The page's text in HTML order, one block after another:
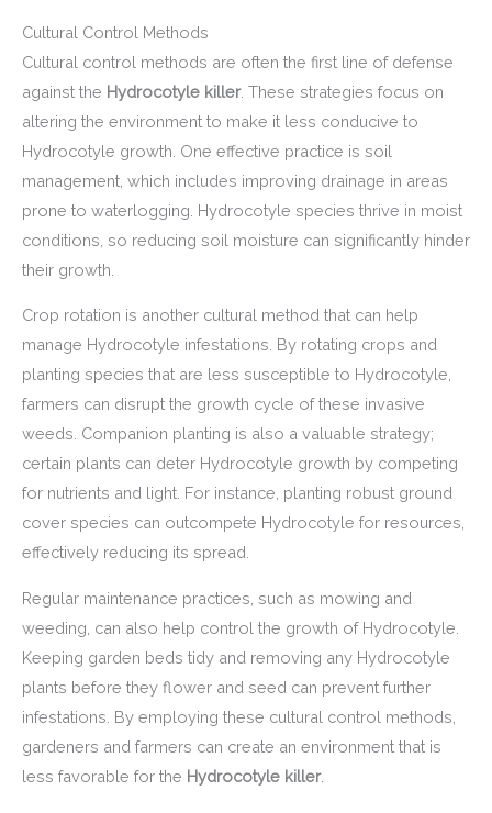
Cultural Control Methods
Cultural control methods are often the first line of defense
against the Hydrocotyle killer. These strategies focus on
altering the environment to make it less conducive to
Hydrocotyle growth. One effective practice is soil
management, which includes improving drainage in areas
prone to waterlogging. Hydrocotyle species thrive in moist
conditions, so reducing soil moisture can significantly hinder
their growth.
Crop rotation is another cultural method that can help
manage Hydrocotyle infestations. By rotating crops and
planting species that are less susceptible to Hydrocotyle,
farmers can disrupt the growth cycle of these invasive
weeds. Companion planting is also a valuable strategy;
certain plants can deter Hydrocotyle growth by competing
for nutrients and light. For instance, planting robust ground
cover species can outcompete Hydrocotyle for resources,
effectively reducing its spread.
Regular maintenance practices, such as mowing and
weeding, can also help control the growth of Hydrocotyle.
Keeping garden beds tidy and removing any Hydrocotyle
plants before they flower and seed can prevent further
infestations. By employing these cultural control methods,
gardeners and farmers can create an environment that is
less favorable for the Hydrocotyle killer.